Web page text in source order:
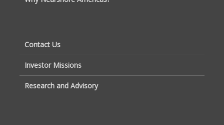
Contact Us
Investor Missions
Research and Advisory